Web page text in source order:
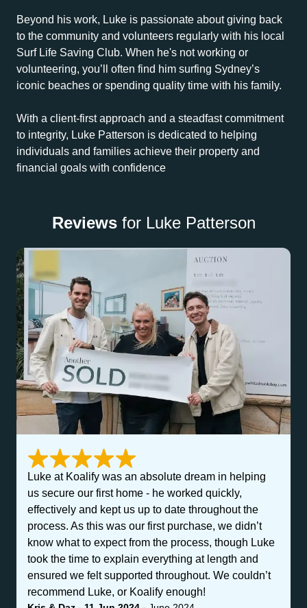
Beyond his work, Luke is passionate about giving back
to the community and volunteers regularly with his local
Surf Life Saving Club. When he's not working or
volunteering, you’ll often find him surfing Sydney’s
iconic beaches or spending quality time with his family.
With a client-first approach and a steadfast commitment
to integrity, Luke Patterson is dedicated to helping
individuals and families achieve their property and
financial goals with confidence
Reviewsfor Luke Patterson
Luke at Koalify was an absolute dream in helping
us secure our first home - he worked quickly,
effectively and kept us up to date throughout the
process. As this was our first purchase, we didn’t
know what to expect from the process, though Luke
took the time to explain everything at length and
ensured we felt supported throughout. We couldn’t
recommend Luke, or Koalify enough!